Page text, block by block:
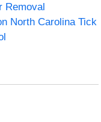
Removal
North Carolina Tick